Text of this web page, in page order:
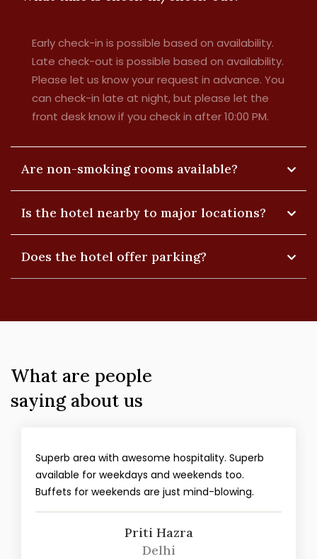
Early check-in is possible based on availability.
Late check-out is possible based on availability.
Please let us know your request in advance. You
can check-in late at night, but please let the
front desk know if you check in after 10:00 PM.
Are non-smoking rooms available?
Is the hotel nearby to major locations?
Does the hotel offer parking?
What are people
saying about us
Superb area with awesome hospitality. Superb
available for weekdays and weekends too.
Buffets for weekends are just mind-blowing.
Priti Hazra
Delhi